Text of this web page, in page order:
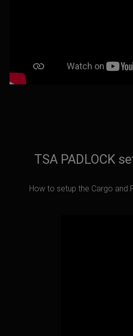
TSA PADLOCK
How to setup the Cargo and